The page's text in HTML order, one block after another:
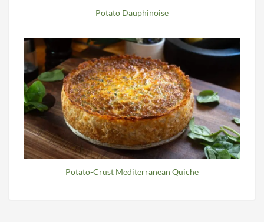
Potato Dauphinoise
Potato-Crust Mediterranean Quiche